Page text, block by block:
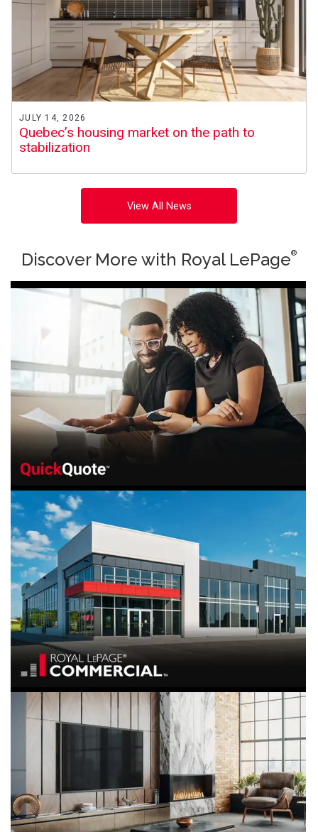
View All News
JULY 14, 2026
Quebec’s housing market on the path to
stabilization
Discover More with Royal LePage®